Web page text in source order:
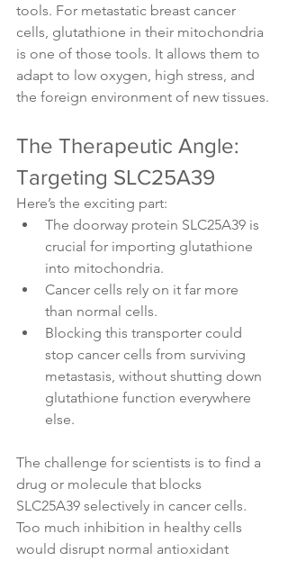
tools. For metastatic breast cancer
cells, glutathione in their mitochondria
is one of those tools. It allows them to
adapt to low oxygen, high stress, and
the foreign environment of new tissues.
The Therapeutic Angle:
Targeting SLC25A39
Here’s the exciting part:
The doorway protein SLC25A39 is
crucial for importing glutathione
into mitochondria.
Cancer cells rely on it far more
than normal cells.
Blocking this transporter could
stop cancer cells from surviving
metastasis, without shutting down
glutathione function everywhere
else.
The challenge for scientists is to find a
drug or molecule that blocks
SLC25A39 selectively in cancer cells.
Too much inhibition in healthy cells
would disrupt normal antioxidant